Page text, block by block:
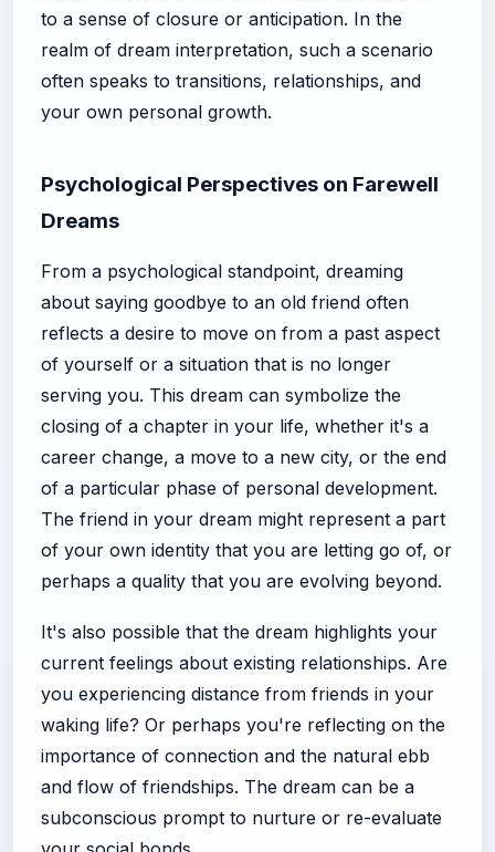
to a sense of closure or anticipation. In the
realm of dream interpretation, such a scenario
often speaks to transitions, relationships, and
your own personal growth.
Psychological Perspectives on Farewell
Dreams
From a psychological standpoint, dreaming
about saying goodbye to an old friend often
reflects a desire to move on from a past aspect
of yourself or a situation that is no longer
serving you. This dream can symbolize the
closing of a chapter in your life, whether it's a
career change, a move to a new city, or the end
of a particular phase of personal development.
The friend in your dream might represent a part
of your own identity that you are letting go of, or
perhaps a quality that you are evolving beyond.
It's also possible that the dream highlights your
current feelings about existing relationships. Are
you experiencing distance from friends in your
waking life? Or perhaps you're reflecting on the
importance of connection and the natural ebb
and flow of friendships. The dream can be a
subconscious prompt to nurture or re-evaluate